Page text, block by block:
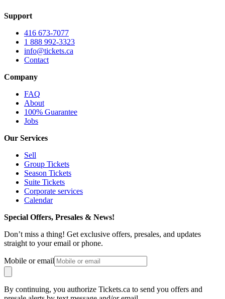
Support
416 673-7077
1 888 992-3323
info@tickets.ca
Contact
Company
FAQ
About
100% Guarantee
Jobs
Our Services
Sell
Group Tickets
Season Tickets
Suite Tickets
Corporate services
Calendar
Special Offers, Presales & News!
Don’t miss a thing! Get exclusive offers, presales, and updates
straight to your email or phone.
Mobile or email
By continuing, you authorize Tickets.ca to send you offers and